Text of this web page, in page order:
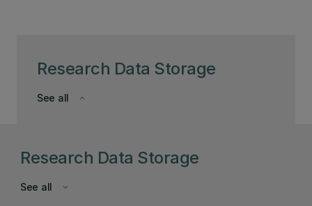
Research Data Storage
keyboard_arrow_down
See all
Research Data Storage
keyboard_arrow_down
See all